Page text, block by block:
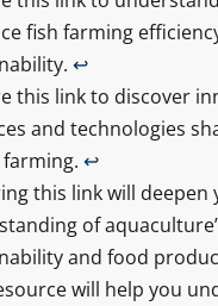
fish farming
↩
this link to discover
and technologies
↩
this link will deepen
of
and food
will help you